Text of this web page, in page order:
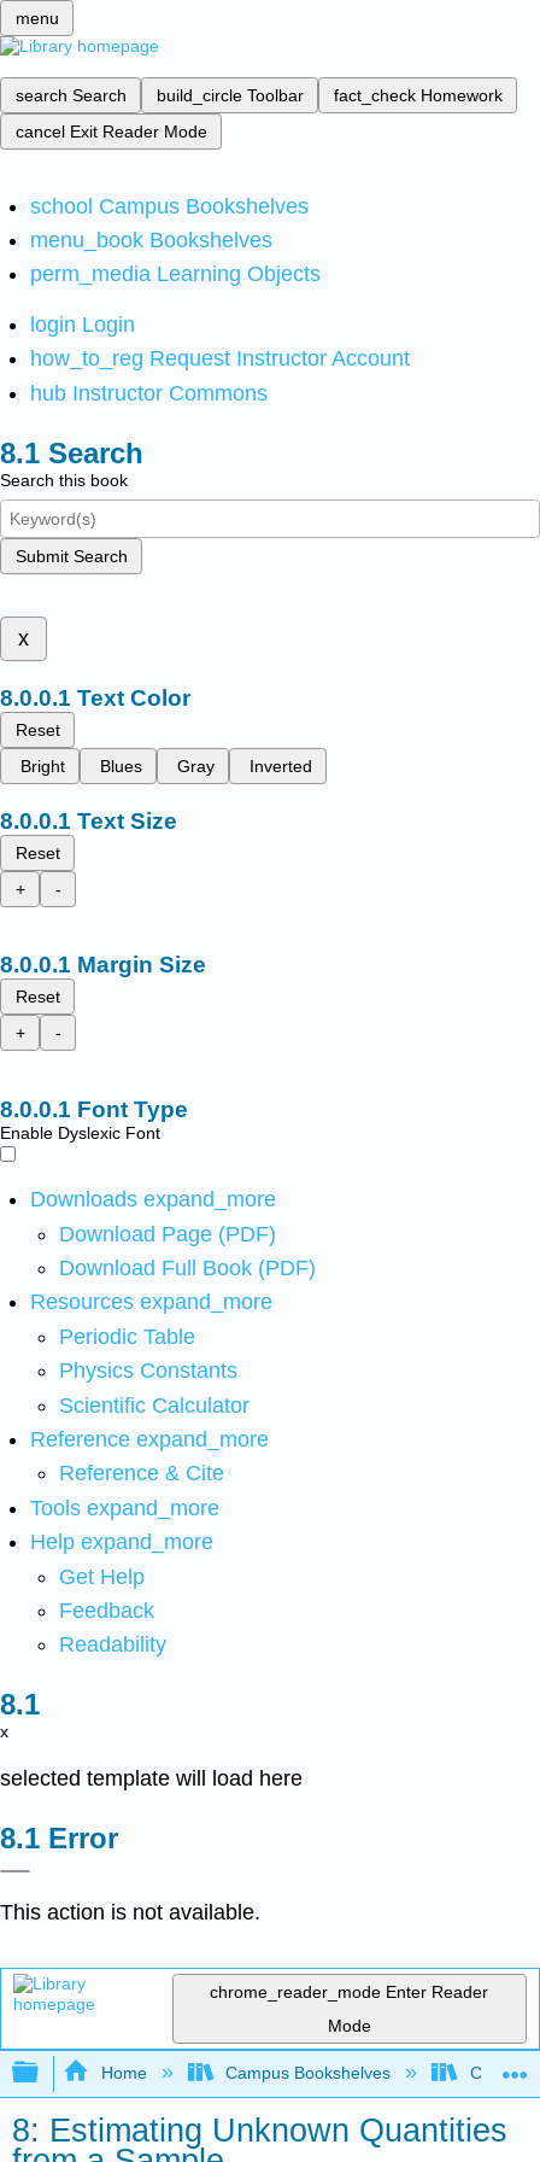
menu
search Search build_circle Toolbar fact_check Homework
cancel Exit Reader Mode
school Campus Bookshelves
menu_book Bookshelves
perm_media Learning Objects
login Login
how_to_reg Request Instructor Account
hub Instructor Commons
Search
Search this book
Submit Search
x
Text Color
Reset
Bright
Blues Gray Inverted
Text Size
Reset
+
-
Margin Size
Reset
+
-
Font Type
Enable Dyslexic Font
Downloads expand_more
Download Page (PDF)
Download Full Book (PDF)
Resources expand_more
Periodic Table
Physics Constants
Scientific Calculator
Reference expand_more
Reference & Cite
Tools expand_more
Help expand_more
Get Help
Feedback
Readability
x
selected template will load here
Error
This action is not available.
chrome_reader_mode Enter Reader
Mode
Expand/collapse global hierarchy
Home Campus Bookshelves Cerritos
8: Estimating Unknown Quantities